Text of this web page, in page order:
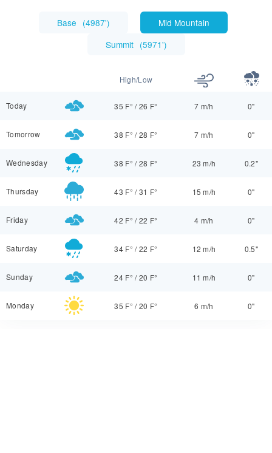
Base (4987')
Mid Mountain
Summit (5971')
High/Low
Today 35 F° /26 F° 7 m/h 0"
Tomorrow 38 F° /28 F° 7 m/h 0"
Wednesday 38 F° /28 F° 23 m/h 0.2"
Thursday 43 F° /31 F° 15 m/h 0"
Friday 42 F° /22 F° 4 m/h 0"
Saturday 34 F° /22 F° 12 m/h 0.5"
Sunday 24 F° /20 F° 11 m/h 0"
Monday 35 F° /20 F° 6 m/h 0"